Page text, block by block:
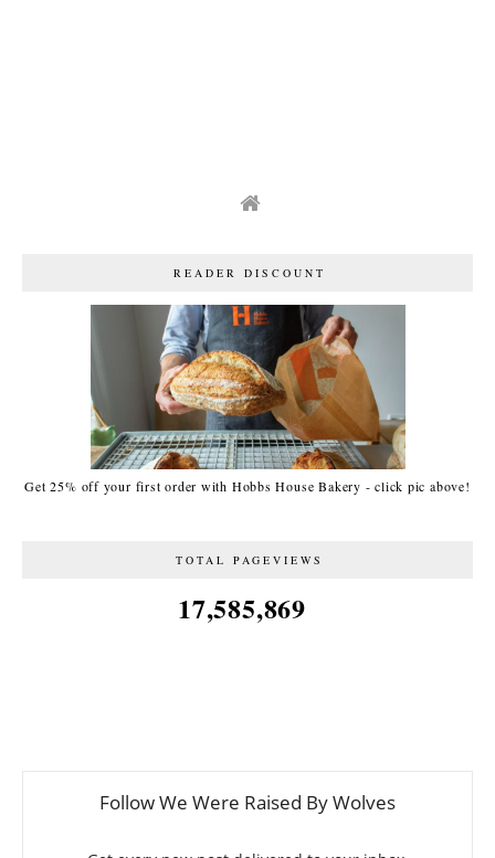
READER DISCOUNT
Get 25% off your first order with Hobbs House Bakery - click pic above!
TOTAL PAGEVIEWS
17,585,869